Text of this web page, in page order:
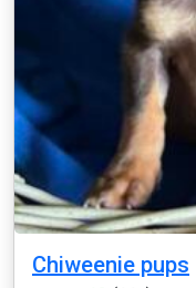
Chiweenie pups